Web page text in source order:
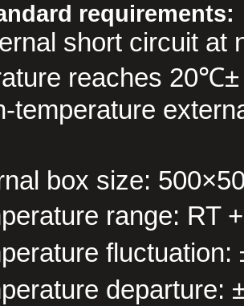
requirements:
short circuit at
reaches
temperature
box size:
range:
departure: